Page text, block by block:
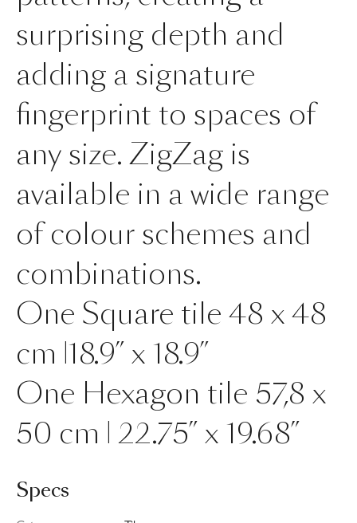
surprising depth and
adding a signature
fingerprint to spaces of
any size. ZigZag is
available in a wide range
of colour schemes and
combinations.
One Square tile 48 x 48
cm |18.9” x 18.9”
One Hexagon tile 57,8 x
50 cm | 22.75” x 19.68”
Specs